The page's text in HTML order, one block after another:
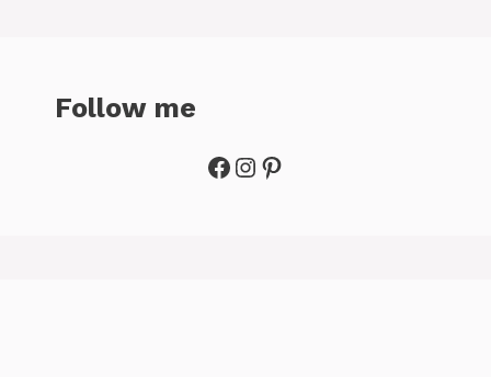
Follow me
Facebook
Instagram
Pinterest